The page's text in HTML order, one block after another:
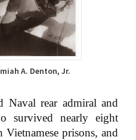
A. Denton, Jr.
Naval rear admiral and
survived nearly eight
prisons, and